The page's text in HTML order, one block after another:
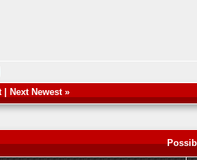
| Next Newest»